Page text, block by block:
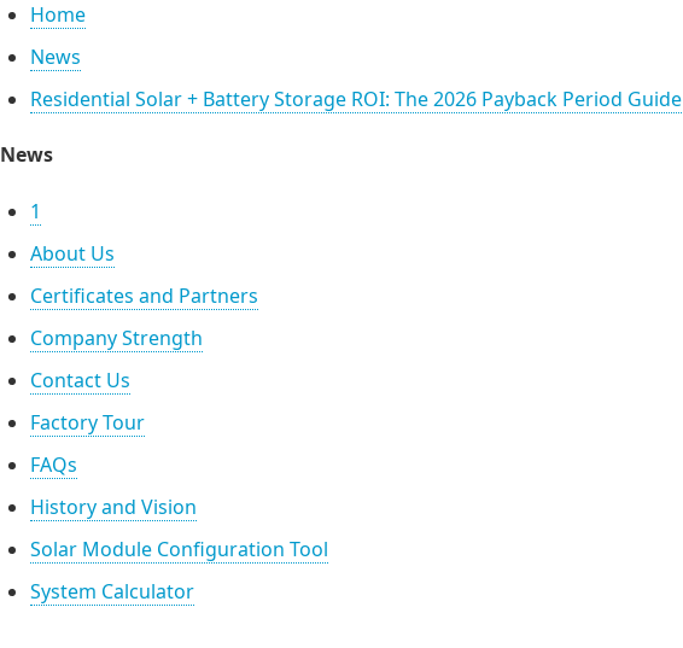
Home
News
Residential Solar + Battery Storage ROI: The 2026 Payback Period Guide
News
1
About Us
Certificates and Partners
Company Strength
Contact Us
Factory Tour
FAQs
History and Vision
Solar Module Configuration Tool
System Calculator